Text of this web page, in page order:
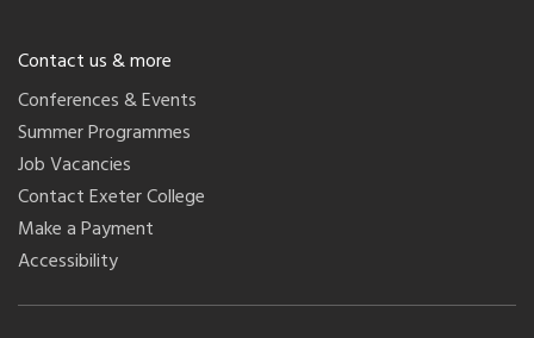
Contact us & more
Conferences & Events
Summer Programmes
Job Vacancies
Contact Exeter College
Make a Payment
Accessibility